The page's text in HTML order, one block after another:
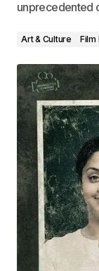
unprecedented
Art & Culture Film